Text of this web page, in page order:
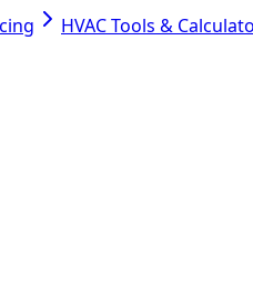
HVAC Tools &